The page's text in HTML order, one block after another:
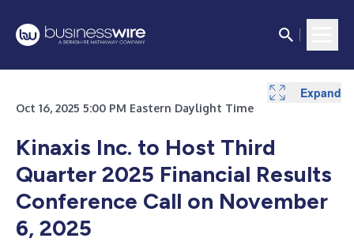
Oct 16, 2025 5:00 PM Eastern Daylight Time
Kinaxis Inc. to Host Third
Quarter 2025 Financial Results
Conference Call on November
6, 2025
Expand